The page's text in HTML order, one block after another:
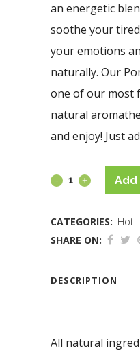
an energetic
soothe your
your emotions
naturally. Our
one of our most
natural
and enjoy! Just
CATEGORIES: Hot
SHARE ON:
DESCRIPTION
All natural